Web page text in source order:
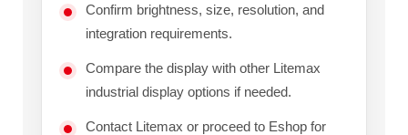
Confirm brightness, size, resolution, and
integration requirements.
Compare the display with other Litemax
industrial display options if needed.
Contact Litemax or proceed to Eshop for